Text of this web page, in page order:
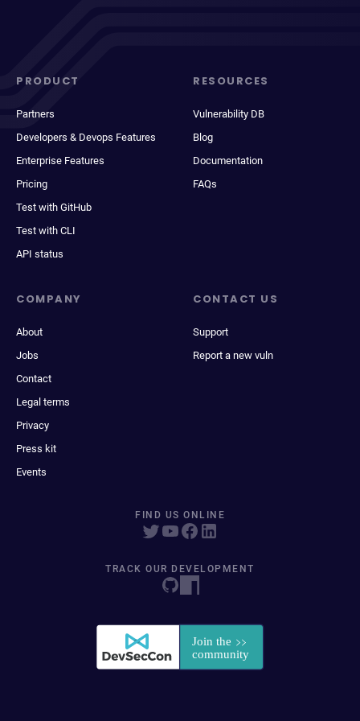
PRODUCT
Partners
Developers & Devops Features
Enterprise Features
Pricing
Test with GitHub
Test with CLI
API status
RESOURCES
Vulnerability DB
Blog
Documentation
FAQs
COMPANY
About
Jobs
Contact
Legal terms
Privacy
Press kit
Events
CONTACT US
Support
Report a new vuln
FIND US ONLINE
TRACK OUR DEVELOPMENT